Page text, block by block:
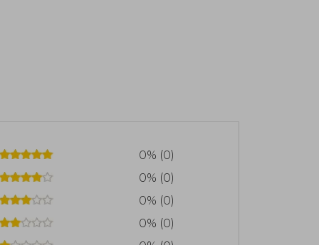
0% (0)
0% (0)
0% (0)
0% (0)